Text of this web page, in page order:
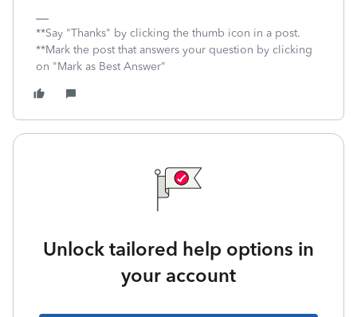
**Say "Thanks" by clicking the thumb icon in a post.
**Mark the post that answers your question by clicking
on "Mark as Best Answer"
Unlock tailored help options in
your account